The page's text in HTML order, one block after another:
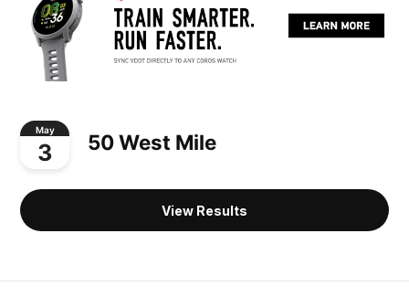
May
3 50 West Mile
View Results